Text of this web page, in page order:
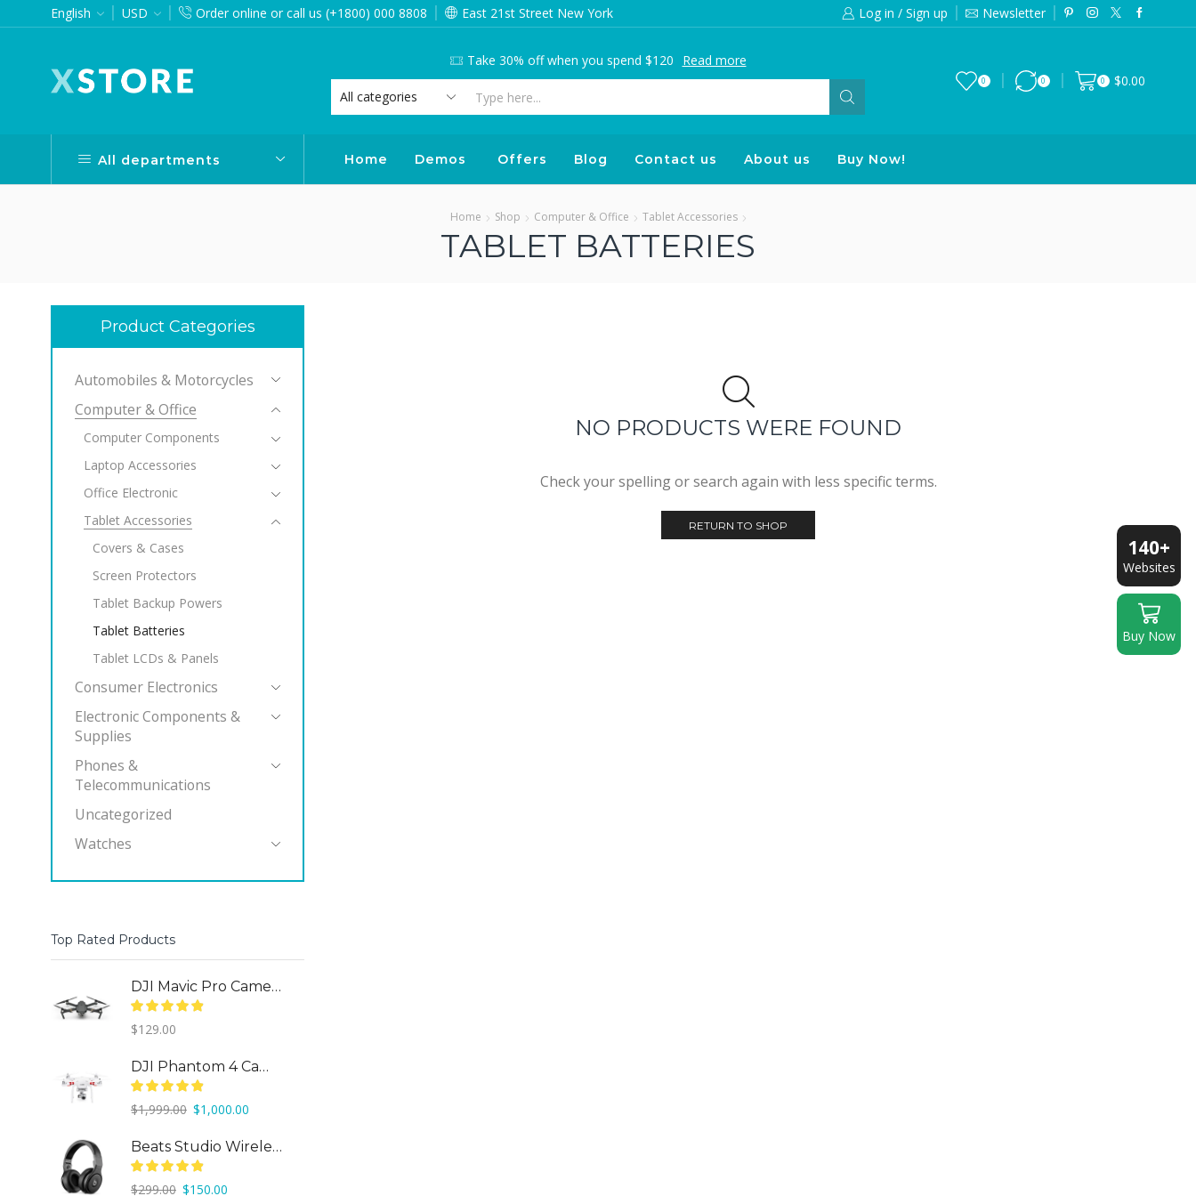
English USD Order online or call us (+1800) 000 8808 East 21st Street New York Log in / Sign up Newsletter
Take 30% off when you spend $120 Read more
0 0 0 $0.00
All departments Home Demos Offers Blog Contact us About us Buy Now!
Home Shop Computer & Office Tablet Accessories
TABLET BATTERIES
NO PRODUCTS WERE FOUND
Check your spelling or search again with less specific terms.
RETURN TO SHOP
Product Categories
Automobiles & Motorcycles
Computer & Office
Computer Components
Laptop Accessories
Office Electronic
Tablet Accessories
Covers & Cases
Screen Protectors
Tablet Backup Powers
Tablet Batteries
Tablet LCDs & Panels
Consumer Electronics
Electronic Components &
Supplies
Phones &
Telecommunications
Uncategorized
Watches
Top Rated Products
DJI Mavic Pro Camera Drone
$129.00
DJI Phantom 4 Camera Drone
$1,999.00 Original
was:
$1,999.00.
$1,000.00
is:
Beats Studio Wireless
$299.00 Original
$150.00
140+
Websites
Buy Now